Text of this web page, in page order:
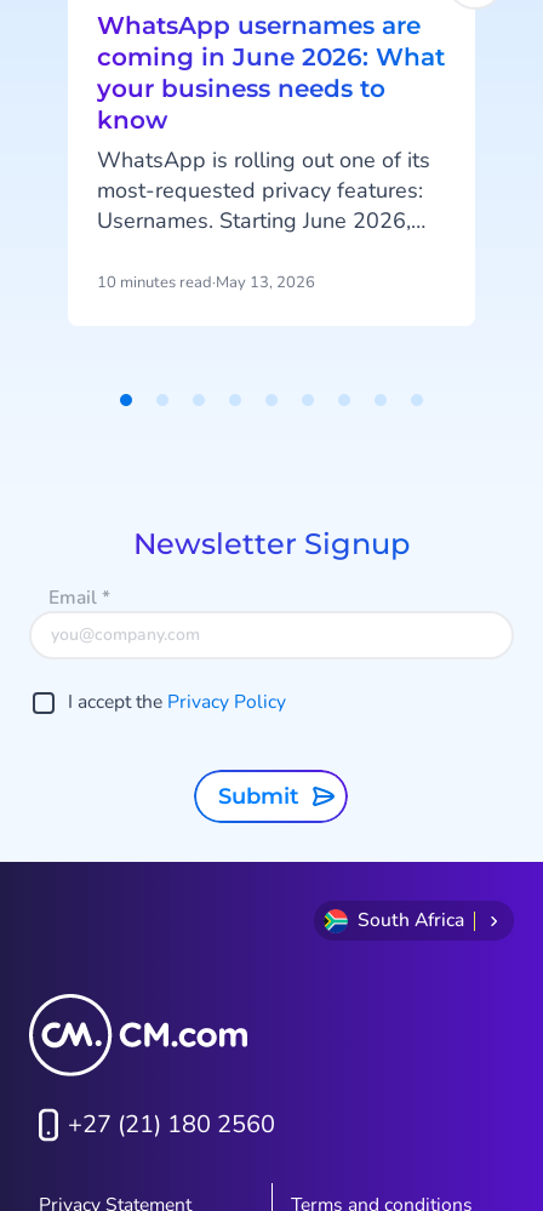
WhatsApp usernames are
coming in June 2026: What
your business needs to
know
WhatsApp is rolling out one of its
most-requested privacy features:
Usernames. Starting June 2026,
their phone number when
campaigns, and structure your
10 minutes read·May 13, 2026
Newsletter Signup
Email*
I accept the Privacy Policy
Submit
South Africa
+27 (21) 180 2560
Privacy Statement Terms and conditions